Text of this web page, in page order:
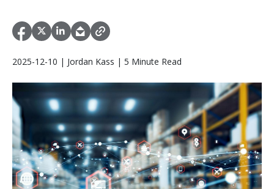
2025-12-10 | Jordan Kass | 5 Minute Read